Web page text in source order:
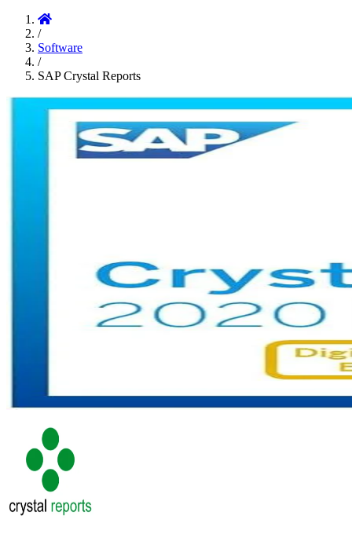
/
Software
/
SAP Crystal Reports